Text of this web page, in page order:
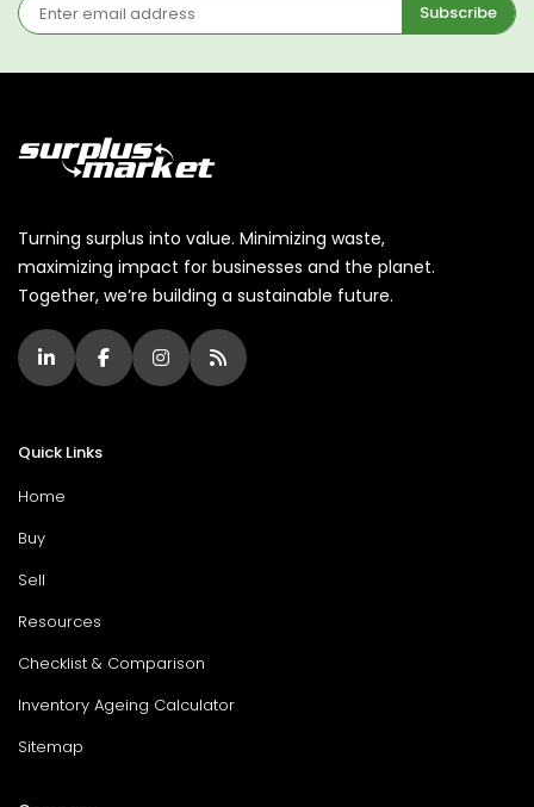
Subscribe
Turning surplus into value. Minimizing waste,
maximizing impact for businesses and the planet.
Together, we’re building a sustainable future.
Quick Links
Home
Buy
Sell
Resources
Checklist & Comparison
Inventory Ageing Calculator
Sitemap